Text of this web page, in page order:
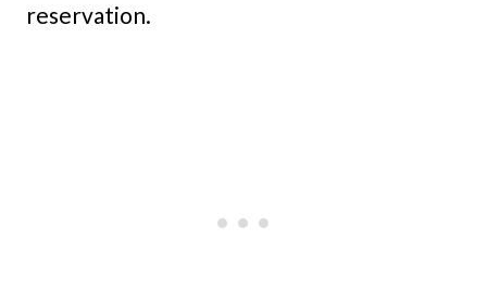
reservation.